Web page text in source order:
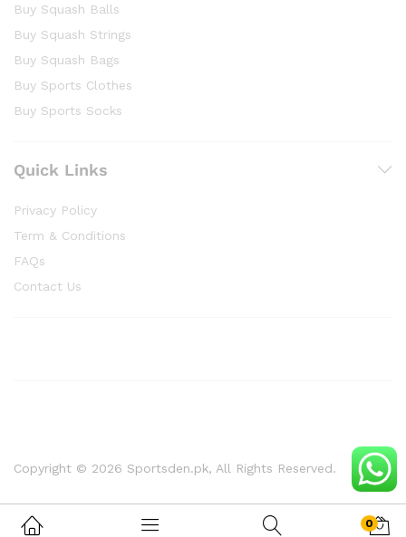
Buy Squash Balls
Buy Squash Strings
Buy Squash Bags
Buy Sports Clothes
Buy Sports Socks
Quick Links
Privacy Policy
Term & Conditions
FAQs
Contact Us
Copyright © 2026 Sportsden.pk, All Rights Reserved.
0